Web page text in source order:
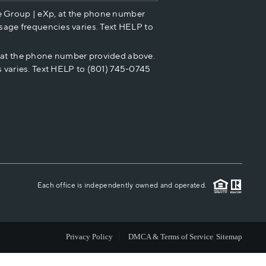
HOME VALUE
CASH OFFER
CAREERS
ABOUT PLACE
CONNECT
Group | eXp, at the phone number
frequencies varies. Text HELP to
the phone number provided above.
Text HELP to (801) 745-0745
Each office is independently owned and operated.
Privacy Policy DMCA & Terms of Service Sitemap